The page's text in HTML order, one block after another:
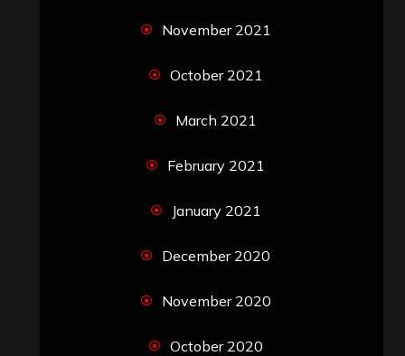
November 2021
October 2021
March 2021
February 2021
January 2021
December 2020
November 2020
October 2020